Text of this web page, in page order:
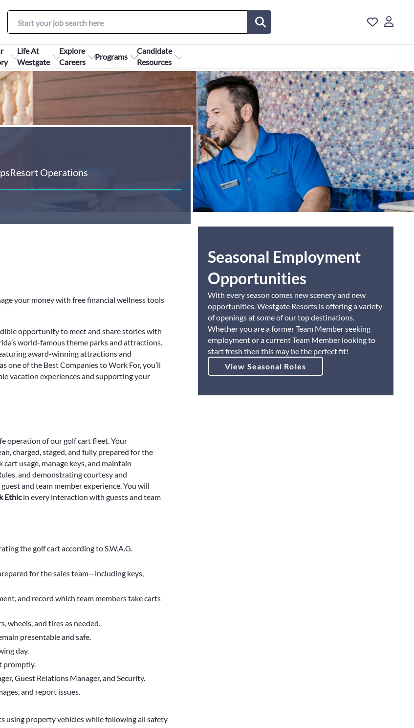
Life At
Westgate
Explore
Careers
Programs
Candidate
Resources
Resort Operations
your money with free financial wellness tools
opportunity to meet and share stories with
world-famous theme parks and attractions.
award-winning attractions and
one of the Best Companies to Work For, you’ll
vacation experiences and supporting your
operation of our golf cart fleet. Your
charged, staged, and fully prepared for the
usage, manage keys, and maintain
and demonstrating courtesy and
and team member experience. You will
Ethicin every interaction with guests and team
the golf cart according to S.W.A.G.
for the sales team—including keys,
and record which team members take carts
wheels, and tires as needed.
presentable and safe.
day.
promptly.
Guest Relations Manager, and Security.
and report issues.
using property vehicles while following all safety
Seasonal Employment
Opportunities
With every season comes new scenery and new
opportunities. Westgate Resorts is offering a variety
of openings at some of our top destinations.
Whether you are a former Team Member seeking
employment or a current Team Member looking to
start fresh then this may be the perfect fit!
View Seasonal Roles